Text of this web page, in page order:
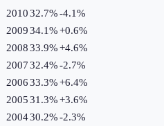
201032.7%-4.1%
200934.1%+0.6%
200833.9%+4.6%
200732.4%-2.7%
200633.3%+6.4%
200531.3%+3.6%
200430.2%-2.3%